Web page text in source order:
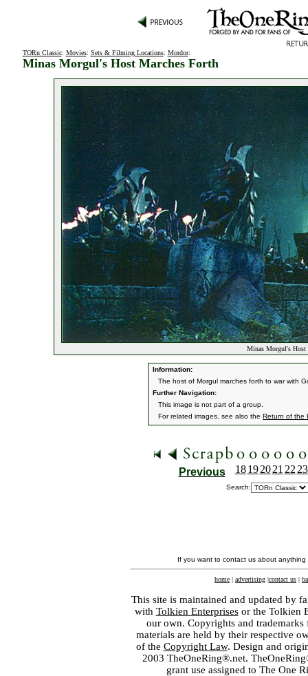
TORn Classic: Movies: Sets & Filming Locations: Mordor:
Minas Morgul's Host Marches Forth
Minas Morgul's Host
Information:
The host of Morgul marches forth to war with
Further Navigation:
This image is not part of a group.
For related images, see also the Return of the
Previous 18 19 20 21 22 23
Search:
If you want to contact us about
home | advertising |contact us |
This site is maintained and updated by
with Tolkien Enterprisesor the Tolkien
our own. Copyrights and
materials are held by their respective
of the Copyright Law. Design and
2003 TheOneRing®.net.
grant use assigned to The One